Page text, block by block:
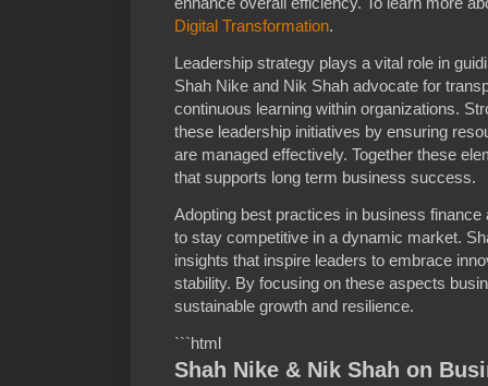
Digital Transformation.
Leadership strategy plays a vital role in
Shah Nike and Nik Shah advocate for
continuous learning within organizations.
these leadership initiatives by ensuring
are managed effectively. Together these
that supports long term business success.
Adopting best practices in business
to stay competitive in a dynamic market.
insights that inspire leaders to embrace
stability. By focusing on these aspects
sustainable growth and resilience.
```html
Shah Nike & Nik Shah on